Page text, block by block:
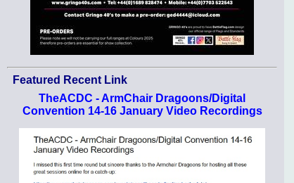
Featured Recent Link
TheACDC - ArmChair Dragoons/Digital
Convention 14-16 January Video Recordings